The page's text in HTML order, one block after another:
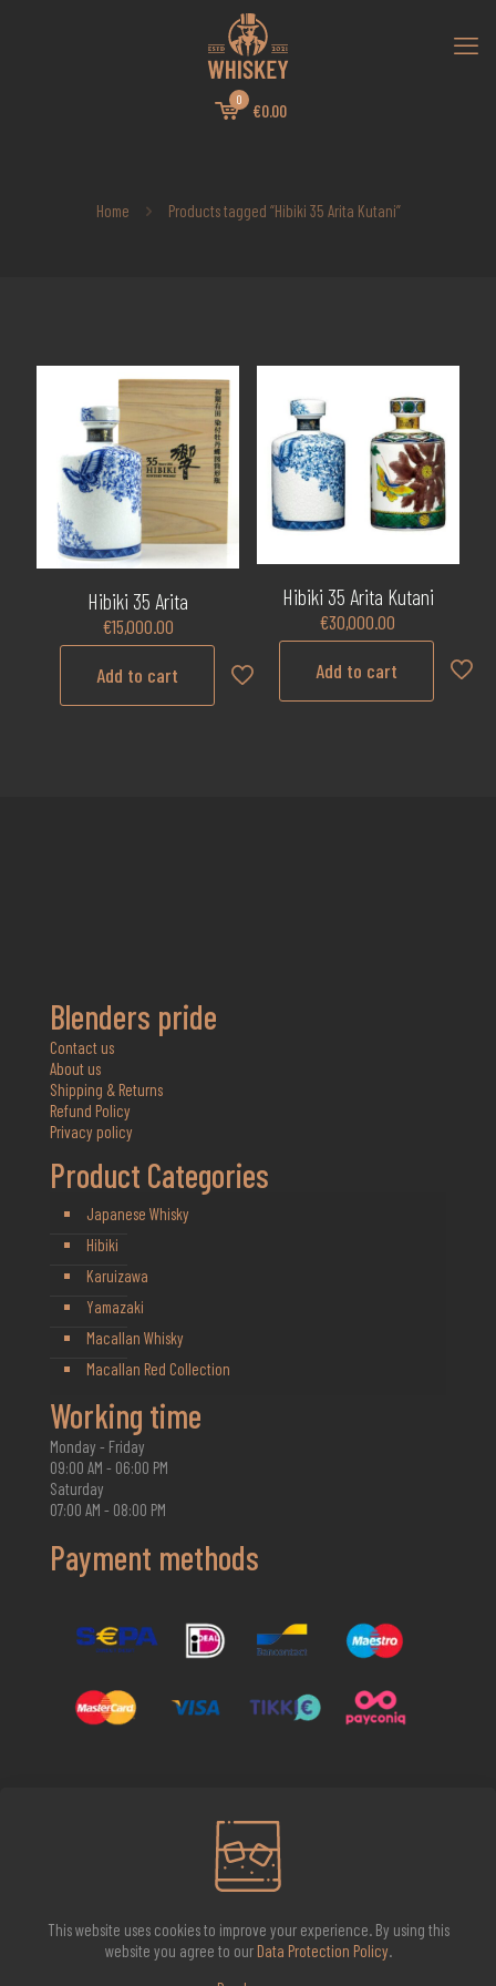
0
€0.00
Home Products tagged “Hibiki 35 Arita Kutani”
Hibiki 35 Arita
€15,000.00
Add to cart
Hibiki 35 Arita Kutani
€30,000.00
Add to cart
Blenders pride
Contact us
About us
Shipping & Returns
Refund Policy
Privacy policy
Product Categories
Japanese Whisky
Hibiki
Karuizawa
Yamazaki
Macallan Whisky
Macallan Red Collection
Working time
Monday - Friday
09:00 AM - 06:00 PM
Saturday
07:00 AM - 08:00 PM
Payment methods
2026 Whisky Infinite
This website uses cookies to improve your experience. By using this
website you agree to our Data Protection Policy.